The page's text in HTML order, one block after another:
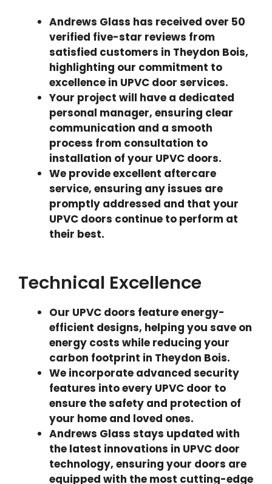
Andrews Glass has received over 50
verified five-star reviews from
satisfied customers in Theydon Bois,
highlighting our commitment to
excellence in UPVC door services.
Your project will have a dedicated
personal manager, ensuring clear
communication and a smooth
process from consultation to
installation of your UPVC doors.
We provide excellent aftercare
service, ensuring any issues are
promptly addressed and that your
UPVC doors continue to perform at
their best.
Technical Excellence
Our UPVC doors feature energy-
efficient designs, helping you save on
energy costs while reducing your
carbon footprint in Theydon Bois.
We incorporate advanced security
features into every UPVC door to
ensure the safety and protection of
your home and loved ones.
Andrews Glass stays updated with
the latest innovations in UPVC door
technology, ensuring your doors are
equipped with the most cutting-edge